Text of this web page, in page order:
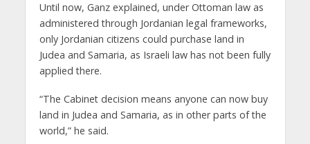
Until now, Ganz explained, under Ottoman law as
administered through Jordanian legal frameworks,
only Jordanian citizens could purchase land in
Judea and Samaria, as Israeli law has not been fully
applied there.
“The Cabinet decision means anyone can now buy
land in Judea and Samaria, as in other parts of the
world,” he said.